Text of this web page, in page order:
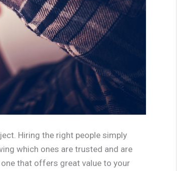
Hiring the right people simply
which ones are trusted and are
that offers great value to your